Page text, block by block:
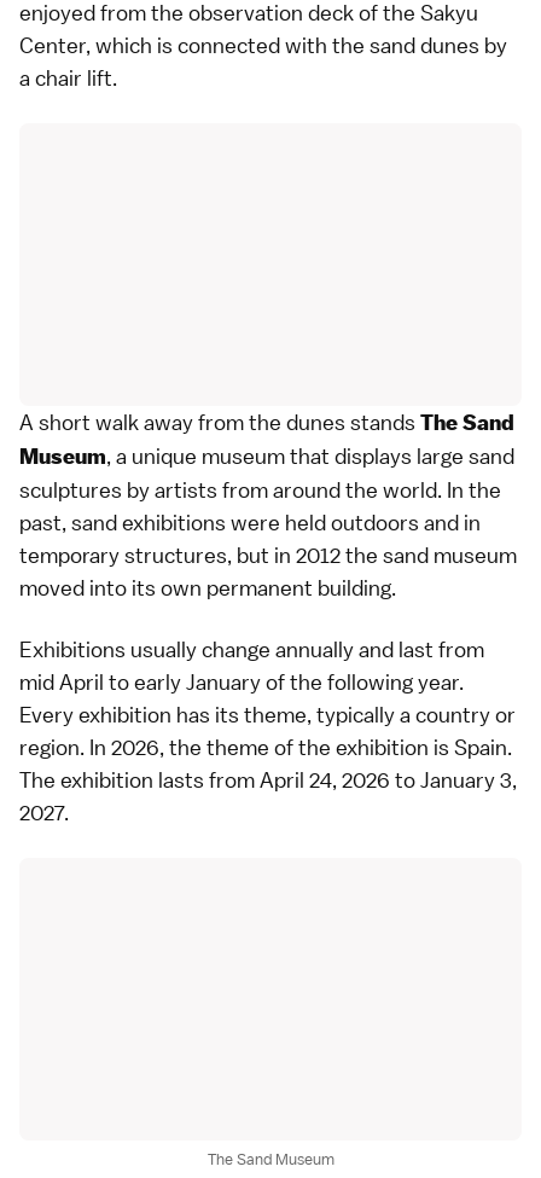
enjoyed from the observation deck of the Sakyu
Center, which is connected with the sand dunes by
a chair lift.
A short walk away from the dunes stands The Sand
Museum, a unique museum that displays large sand
sculptures by artists from around the world. In the
past, sand exhibitions were held outdoors and in
temporary structures, but in 2012 the sand museum
moved into its own permanent building.
Exhibitions usually change annually and last from
mid April to early January of the following year.
Every exhibition has its theme, typically a country or
region. In 2026, the theme of the exhibition is Spain.
The exhibition lasts from April 24, 2026 to January 3,
2027.
The Sand Museum